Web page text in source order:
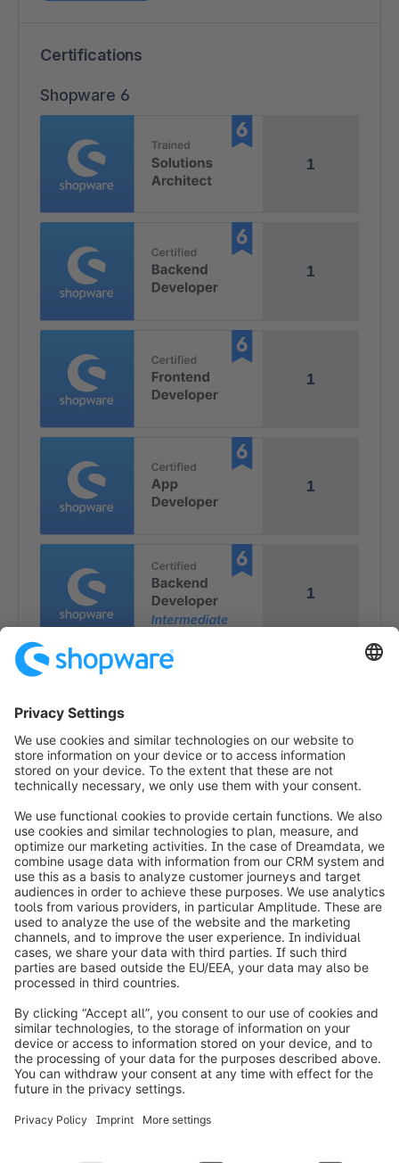
Certifications
Shopware 6
1
1
1
1
1
info@shopware.com
Worldwide: 00 800 746 7626 0
About Shopware
Product
Solutions